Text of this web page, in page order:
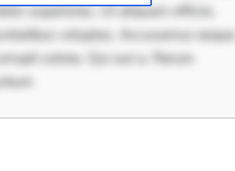
asperiores. Ut aliquam officiis.
voluptas. Accusamus eaque
soluta. Qui aut a. Rerum